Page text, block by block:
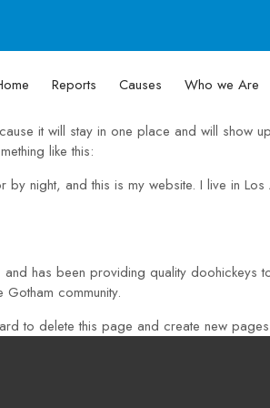
Reports Causes Who we Are
it will stay in one place and will show
like this:
by night, and this is my website. I live in
has been providing quality
community.
to delete this page and create new